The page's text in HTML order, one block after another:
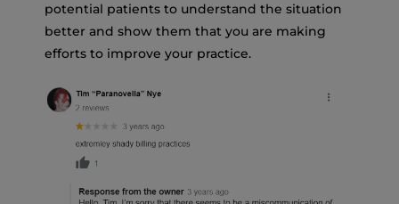
potential patients to understand the situation
better and show them that you are making
efforts to improve your practice.